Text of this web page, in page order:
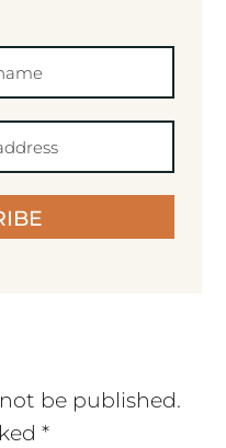
be published.
*